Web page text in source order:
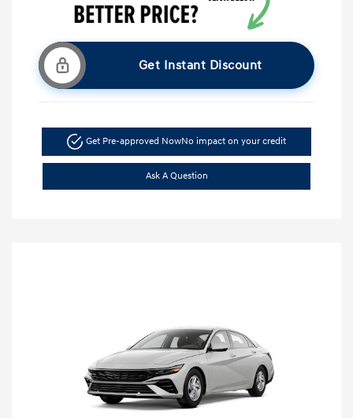
Get Instant Discount
Get Pre-approved NowNo impact on your credit
Ask A Question